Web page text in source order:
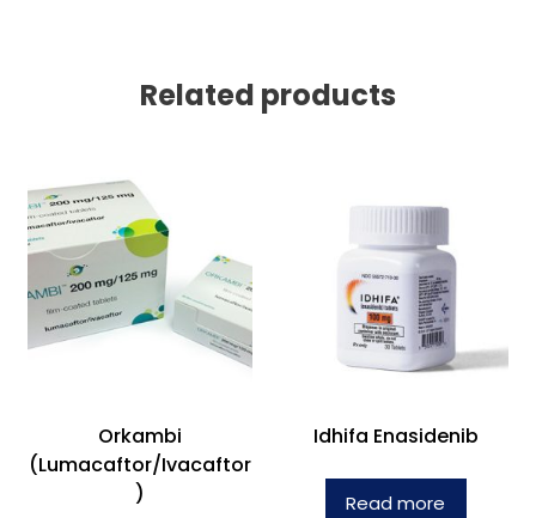
Related products
Orkambi
(Lumacaftor/Ivacaftor
)
Idhifa Enasidenib
Read more